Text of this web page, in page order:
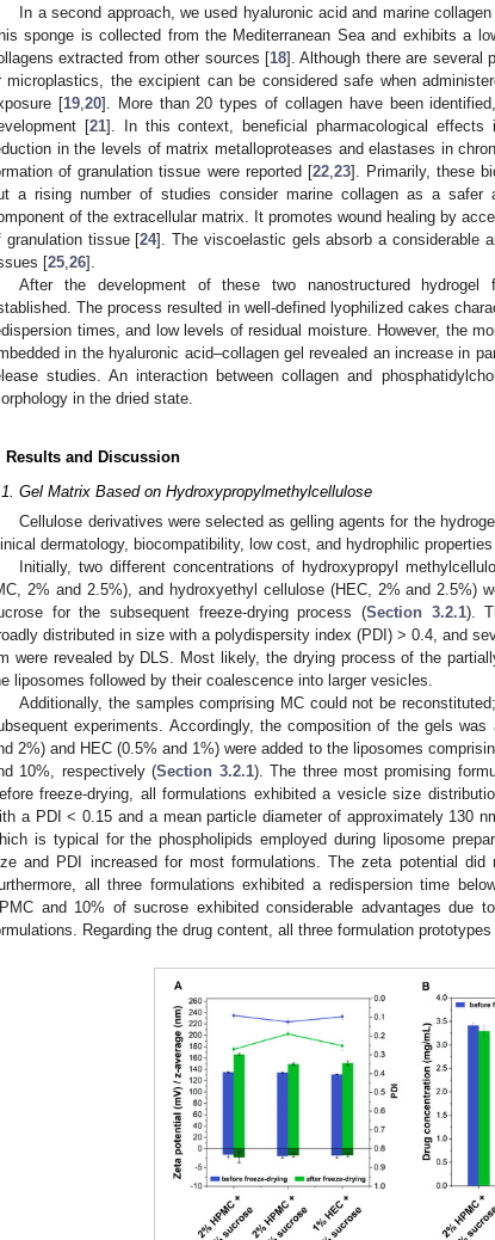
In a second approach, we used hyaluronic acid and marine
sponge is collected from the Mediterranean Sea and exhibits a
extracted from other sources [18]. Although there are several
microplastics, the excipient can be considered safe when
[19, 20]. More than 20 types of collagen have been
[21]. In this context, beneficial pharmacological
in the levels of matrix metalloproteases and elastases in
of granulation tissue were reported [22, 23]. Primarily, these
a rising number of studies consider marine collagen as a safer
of the extracellular matrix. It promotes wound healing by
granulation tissue [24]. The viscoelastic gels absorb a considerable
[25 26].
After the development of these two nanostructured hydrogel
The process resulted in well-defined lyophilized cakes
times, and low levels of residual moisture. However, the
in the hyaluronic acid–collagen gel revealed an increase in
studies. An interaction between collagen and
in the dried state.
Results and Discussion
Gel Matrix Based on Hydroxypropylmethylcellulose
Cellulose derivatives were selected as gelling agents for the
dermatology, biocompatibility, low cost, and hydrophilic
Initially, two different concentrations of hydroxypropyl
2% and 2.5%), and hydroxyethyl cellulose (HEC, 2% and 2.5%)
for the subsequent freeze-drying process (Section 3.2.1).
distributed in size with a polydispersity index (PDI) > 0.4, and
were revealed by DLS. Most likely, the drying process of the
liposomes followed by their coalescence into larger vesicles.
Additionally, the samples comprising MC could not be
experiments. Accordingly, the composition of the gels
2%) and HEC (0.5% and 1%) were added to the liposomes
10%, respectively (Section 3.2.1). The three most promising
freeze-drying, all formulations exhibited a vesicle size
a PDI < 0.15 and a mean particle diameter of approximately 130
is typical for the phospholipids employed during liposome
and PDI increased for most formulations. The zeta potential did
all three formulations exhibited a redispersion time
and 10% of sucrose exhibited considerable advantages
Regarding the drug content, all three formulation